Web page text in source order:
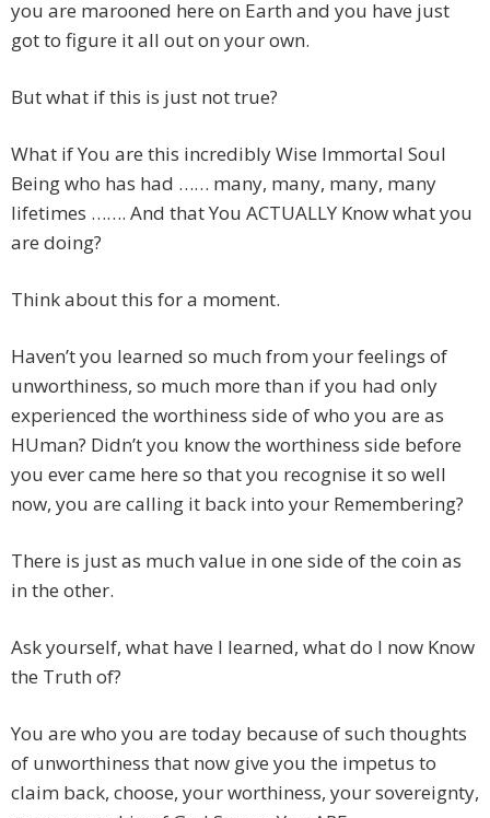
you are marooned here on Earth and you have just
got to figure it all out on your own.
But what if this is just not true?
What if You are this incredibly Wise Immortal Soul
Being who has had …… many, many, many, many
lifetimes ……. And that You ACTUALLY Know what you
are doing?
Think about this for a moment.
Haven’t you learned so much from your feelings of
unworthiness, so much more than if you had only
experienced the worthiness side of who you are as
HUman? Didn’t you know the worthiness side before
you ever came here so that you recognise it so well
now, you are calling it back into your Remembering?
There is just as much value in one side of the coin as
in the other.
Ask yourself, what have I learned, what do I now Know
the Truth of?
You are who you are today because of such thoughts
of unworthiness that now give you the impetus to
claim back, choose, your worthiness, your sovereignty,